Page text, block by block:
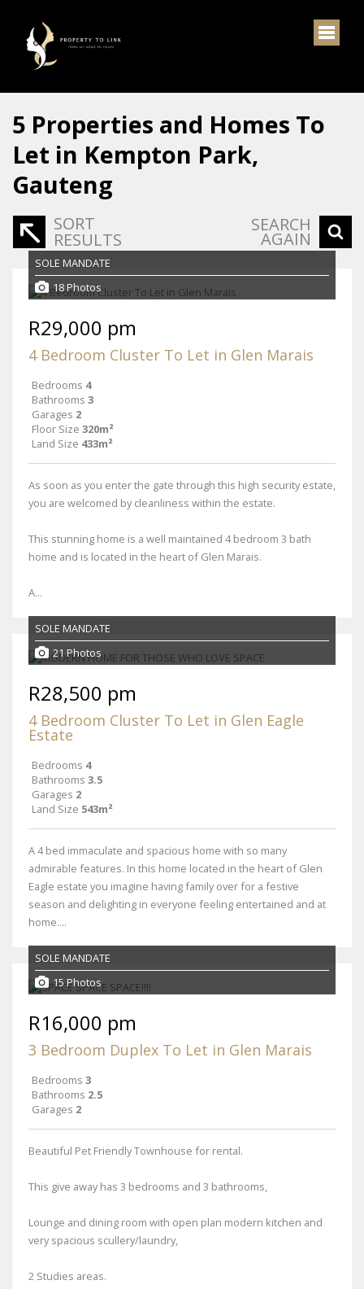
5 Properties and Homes To
Let in Kempton Park,
Gauteng
SORT
RESULTS
SEARCH
AGAIN
SOLE MANDATE
18 Photos
R29,000 pm
4 Bedroom Cluster To Let in Glen Marais
Bedrooms 4
Bathrooms 3
Garages 2
Floor Size 320m²
Land Size 433m²
As soon as you enter the gate through this high security estate,
you are welcomed by cleanliness within the estate.
This stunning home is a well maintained 4 bedroom 3 bath
home and is located in the heart of Glen Marais.
A...
SOLE MANDATE
21 Photos
R28,500 pm
4 Bedroom Cluster To Let in Glen Eagle
Estate
Bedrooms 4
Bathrooms 3.5
Garages 2
Land Size 543m²
A 4 bed immaculate and spacious home with so many
admirable features. In this home located in the heart of Glen
Eagle estate you imagine having family over for a festive
season and delighting in everyone feeling entertained and at
home....
SOLE MANDATE
15 Photos
R16,000 pm
3 Bedroom Duplex To Let in Glen Marais
Bedrooms 3
Bathrooms 2.5
Garages 2
Beautiful Pet Friendly Townhouse for rental.
This give away has 3 bedrooms and 3 bathrooms,
Lounge and dining room with open plan modern kitchen and
very spacious scullery/laundry,
2 Studies areas.